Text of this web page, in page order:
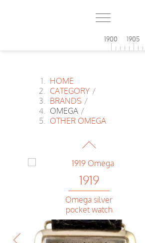
1900 1905
HOME
CATEGORY /
BRANDS /
OMEGA /
OTHER OMEGA
1919
Banana
1919
Omega silver
pocket watch